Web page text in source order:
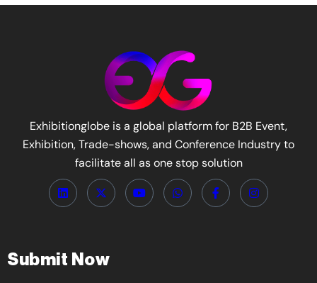
Exhibitionglobe is a global platform for B2B Event,
Exhibition, Trade-shows, and Conference Industry to
facilitate all as one stop solution
Submit Now